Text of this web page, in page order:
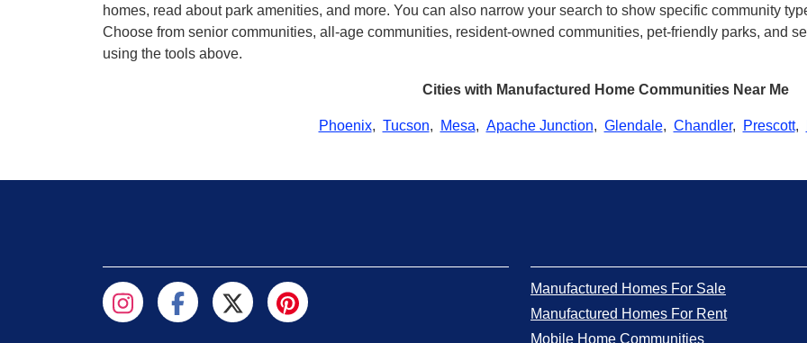
homes, read about park amenities, and more. You can also narrow your search to show specific community
Choose from senior communities, all-age communities, resident-owned communities, pet-friendly parks, and
using the tools above.
Cities with Manufactured Home Communities Near Me
Phoenix, Tucson, Mesa, Apache Junction, Glendale, Chandler, Prescott,
Manufactured Homes For Sale
Manufactured Homes For Rent
Mobile Home Communities